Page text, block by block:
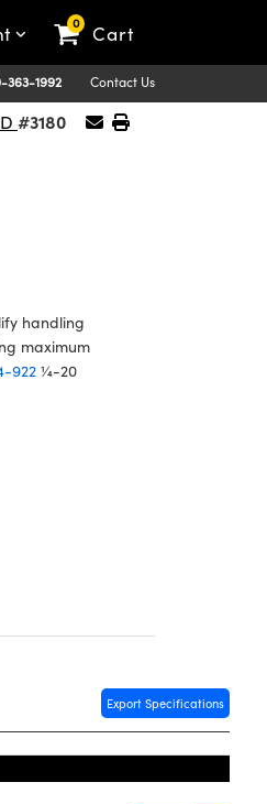
0 Cart
363-1992 Contact Us
#3180
handling
maximum
922 ¼-20
Export Specifications